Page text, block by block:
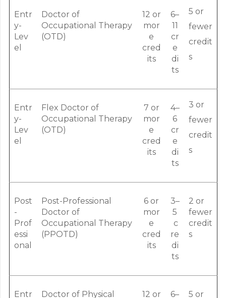
Entr
y-
Lev
el
Doctor of
Occupational Therapy
(OTD)
12 or
mor
e
cred
its
6–
11
cr
e
di
ts
5 or
fewer
credit
s
Entr
y-
Lev
el
Flex Doctor of
Occupational Therapy
(OTD)
7 or
mor
e
cred
its
4–
6
cr
e
di
ts
3 or
fewer
credit
s
Post
-
Prof
essi
onal
Post-Professional
Doctor of
Occupational Therapy
(PPOTD)
6 or
mor
e
cred
its
3–
5
c
re
di
ts
2 or
fewer
credit
s
Entr Doctor of Physical 12 or 6– 5 or